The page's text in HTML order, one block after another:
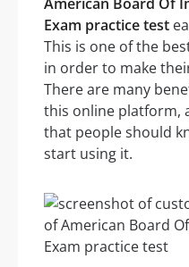
Exam practice test
This is one of the
in order to make
There are many
this online platform,
that people should
start using it.